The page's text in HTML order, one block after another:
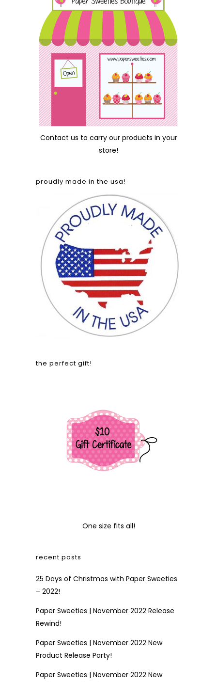
Contact us to carry our products in your
store!
proudly made in the usa!
the perfect gift!
One size fits all!
recent posts
25 Days of Christmas with Paper Sweeties
– 2022!
Paper Sweeties | November 2022 Release
Rewind!
Paper Sweeties | November 2022 New
Product Release Party!
Paper Sweeties | November 2022 New